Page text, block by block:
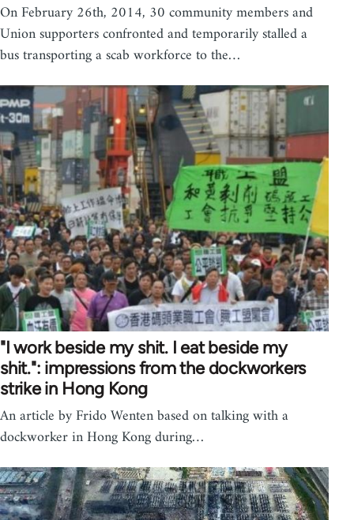
On February 26th, 2014, 30 community members and
Union supporters confronted and temporarily stalled a
bus transporting a scab workforce to the…
"I work beside my shit. I eat beside my
shit.": impressions from the dockworkers
strike in Hong Kong
An article by Frido Wenten based on talking with a
dockworker in Hong Kong during…